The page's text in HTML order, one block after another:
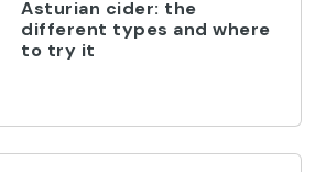
Asturian cider: the
different types and where
to try it